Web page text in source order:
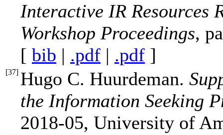
Interactive IR Resources
Workshop Proceedings,
[ bib | .pdf | .pdf ]
[37] Hugo C. Huurdeman.
the Information Seeking
2018-05, University of